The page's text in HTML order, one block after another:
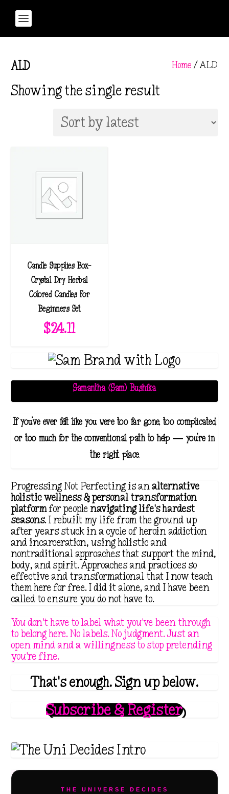
ALD Home / ALD
Showing the single result
Candle Supplies Box-
Crystal Dry Herbal
Colored Candles For
Beginners Set
$24.11
Samantha (Sam) Bushika
If you've ever felt like you were too far gone, too complicated,
or too much for the conventional path to help — you're in
the right place.
Progressing Not Perfecting is analternative
holistic wellness & personal transformation
platformfor peoplenavigating life's hardest
seasons. I rebuilt my life from the ground up
after years stuck in a cycle of heroin addiction
and incarceration, using holistic and
nontraditional approaches that support the mind,
body, and spirit. Approaches and practices so
effective and transformational that I now teach
them here for free. I did it alone, and I have been
called to ensure you do not have to.
You don't have to label what you've been through
to belong here. No labels. No judgment. Just an
open mind and a willingness to stop pretending
you're fine.
That's enough. Sign up below.
Subscribe & Register
THE UNIVERSE DECIDES